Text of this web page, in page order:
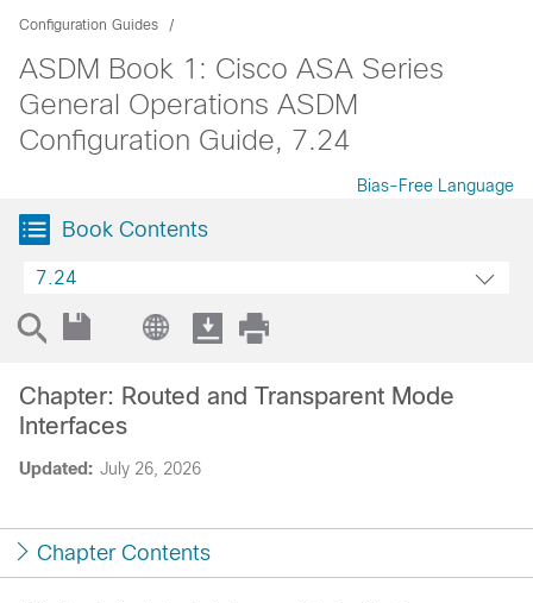
Configuration Guides
ASDM Book 1: Cisco ASA Series
General Operations ASDM
Configuration Guide, 7.24
Bias-Free Language
Book Contents
7.24
Updated: July 26, 2026
Chapter: Routed and Transparent Mode
Interfaces
Chapter Contents